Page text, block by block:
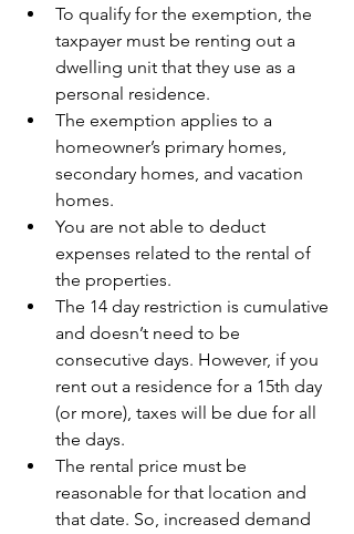
To qualify for the exemption, the
taxpayer must be renting out a
dwelling unit that they use as a
personal residence.
The exemption applies to a
homeowner’s primary homes,
secondary homes, and vacation
homes.
You are not able to deduct
expenses related to the rental of
the properties.
The 14 day restriction is cumulative
and doesn’t need to be
consecutive days. However, if you
rent out a residence for a 15th day
(or more), taxes will be due for all
the days.
The rental price must be
reasonable for that location and
that date. So, increased demand